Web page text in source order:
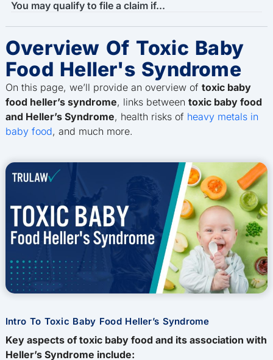
You may qualify to file a claim if...
Overview Of Toxic Baby
Food Heller's Syndrome
On this page, we’ll provide an overview of toxic baby
food heller’s syndrome, links between toxic baby food
and Heller’s Syndrome, health risks of heavy metals in
baby food, and much more.
Intro To Toxic Baby Food Heller’s Syndrome
Key aspects of toxic baby food and its association with
Heller’s Syndrome include: